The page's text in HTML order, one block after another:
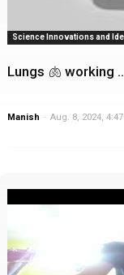
Science Innovations and
Lungs 🫁 working ..
Manish - Aug. 8, 2024,